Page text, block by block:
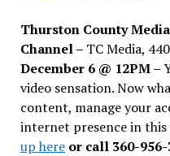
Thurston County
Channel – TC Media,
December 6 @ 12PM –
video sensation. Now
content, manage your
internet presence in this
up hereor call 360-